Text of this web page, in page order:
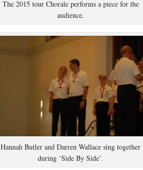
The 2015 tour Chorale performs a piece for the
audience.
Hannah Butler and Darren Wallace sing together
during ‘Side By Side’.